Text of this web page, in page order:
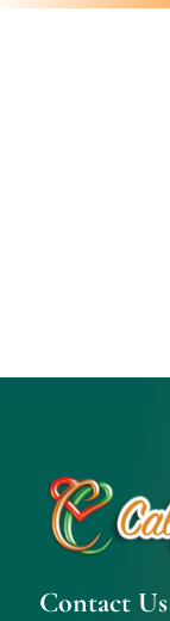
Contact Us